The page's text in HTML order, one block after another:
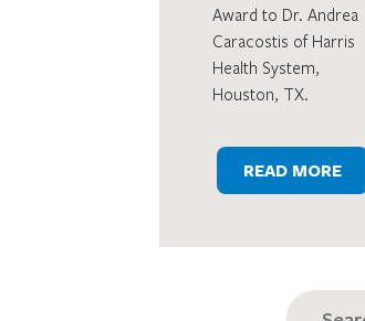
Award to Dr. Andrea
Caracostis of Harris
Health System,
Houston, TX.
READ MORE
Search